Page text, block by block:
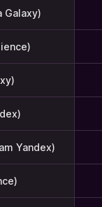
Galaxy)
Yandex)